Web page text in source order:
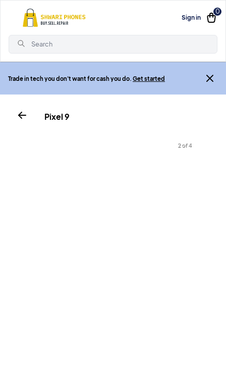
Sign in
0
Search
Trade in tech you don't want for cash you do. Get started
Pixel 9
2 of 4